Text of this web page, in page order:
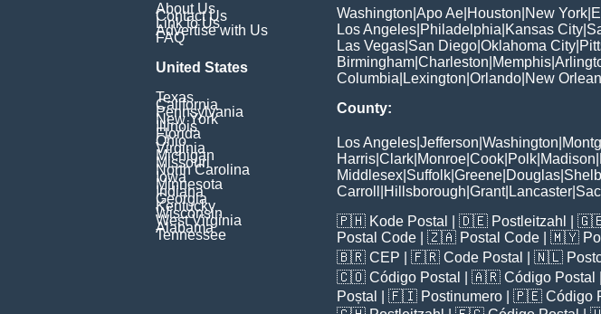
About Us
Contact Us
Link to Us
Advertise with Us
FAQ
United States
Texas
California
Pennsylvania
New York
Illinois
Florida
Ohio
Virginia
Michigan
Missouri
North Carolina
Iowa
Minnesota
Indiana
Georgia
Kentucky
Wisconsin
West Virginia
Alabama
Tennessee
Washington Apo Ae Houston New York
Los Angeles Philadelphia Kansas City
Las Vegas San Diego Oklahoma City
Birmingham Charleston Memphis
Columbia Lexington Orlando New
County:
Los Angeles Jefferson Washington
Harris Clark Monroe Cook Polk Madison
Middlesex Suffolk Greene Douglas
Carroll
Hillsborough Grant| Lancaster
🇵🇭 Kode Postal | 🇩🇪 Postleitzahl |
Postal Code | 🇿🇦 Postal Code | 🇲🇾
🇧🇷 CEP | 🇫🇷 Code Postal | 🇳🇱
🇨🇴 Código Postal | 🇦🇷 Código Postal
Poștal
| 🇫🇮 Postinumero | 🇵🇪 Código